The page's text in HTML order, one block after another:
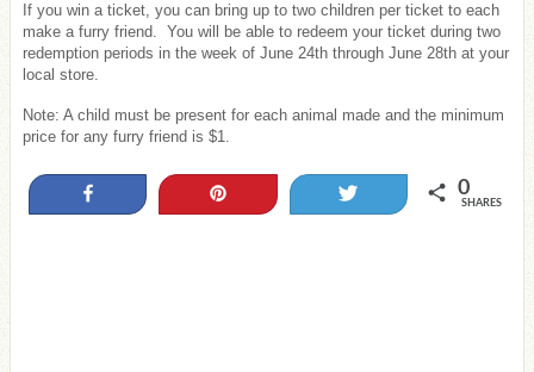
If you win a ticket, you can bring up to two children per ticket to each
make a furry friend. You will be able to redeem your ticket during two
redemption periods in the week of June 24th through June 28th at your
local store.
Note: A child must be present for each animal made and the minimum
price for any furry friend is $1.
0
SHARES